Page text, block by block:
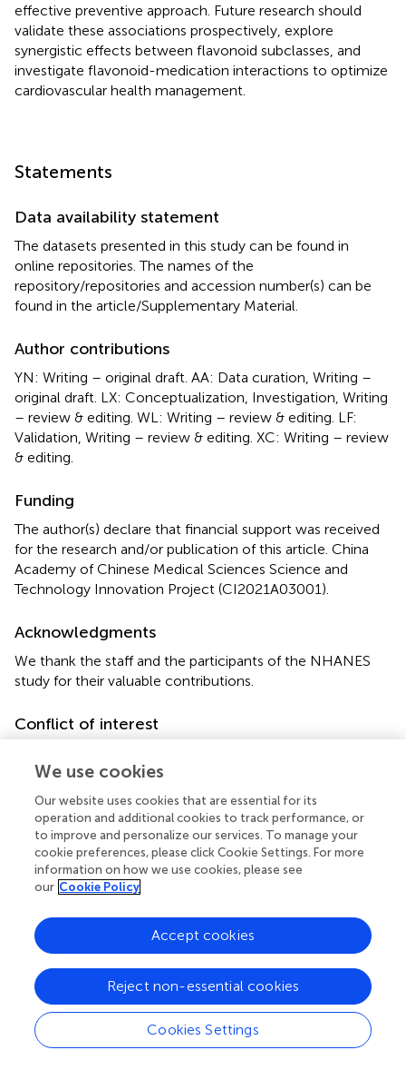
effective preventive approach. Future research should
validate these associations prospectively, explore
synergistic effects between flavonoid subclasses, and
investigate flavonoid-medication interactions to optimize
cardiovascular health management.
Statements
Data availability statement
The datasets presented in this study can be found in
online repositories. The names of the
repository/repositories and accession number(s) can be
found in the article/Supplementary Material.
Author contributions
YN: Writing – original draft. AA: Data curation, Writing –
original draft. LX: Conceptualization, Investigation, Writing
– review & editing. WL: Writing – review & editing. LF:
Validation, Writing – review & editing. XC: Writing – review
& editing.
Funding
The author(s) declare that financial support was received
for the research and/or publication of this article. China
Academy of Chinese Medical Sciences Science and
Technology Innovation Project (CI2021A03001).
Acknowledgments
We thank the staff and the participants of the NHANES
study for their valuable contributions.
Conflict of interest
the absence of any commercial or financial relationships
that could be construed as a potential conflict of interest.
Generative AI statement
The author(s) declare that no Generative AI was used in
the creation of this manuscript.
Publisher’s note
All claims expressed in this article are solely those of the
authors and do not necessarily represent those of their
affiliated organizations, or those of the publisher, the
editors and the reviewers. Any product that may be
evaluated in this article, or claim that may be made by its
We use cookies
Our website uses cookies that are essential for its
operation and additional cookies to track performance, or
to improve and personalize our services. To manage your
cookie preferences, please click Cookie Settings. For more
information on how we use cookies, please see
our Cookie Policy
Cookies Settings
Reject non-essential cookies
Accept cookies